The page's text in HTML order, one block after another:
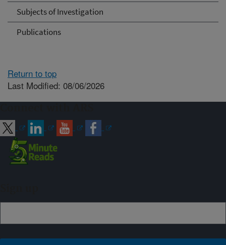
Subjects of Investigation
Publications
Return to top
Last Modified: 08/06/2026